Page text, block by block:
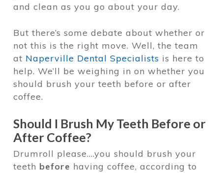
and clean as you go about your day.
But there’s some debate about whether or
not this is the right move. Well, the team
at Naperville Dental Specialists is here to
help. We’ll be weighing in on whether you
should brush your teeth before or after
coffee.
Should I Brush My Teeth Before or
After Coffee?
Drumroll please….you should brush your
teeth before having coffee, according to